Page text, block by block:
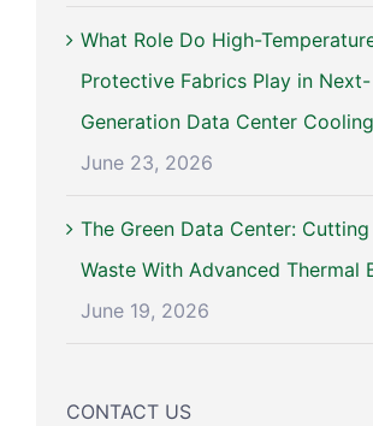
What Role Do High-
Protective Fabrics Play in Next-
Generation Data Center
June 23, 2026
The Green Data Center:
Waste With Advanced Thermal
June 19, 2026
CONTACT US